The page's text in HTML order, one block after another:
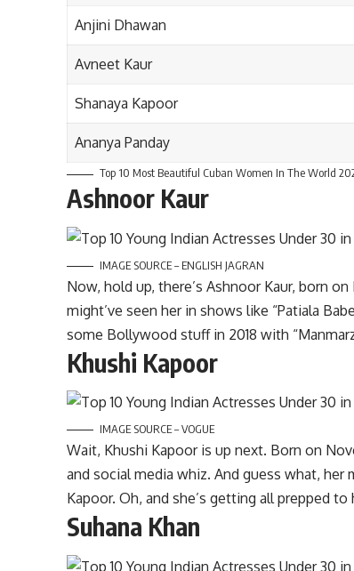
Anjini Dhawan
Avneet Kaur
Shanaya Kapoor
Ananya Panday
Top 10 Most Beautiful Cuban Women In The World
Ashnoor Kaur
IMAGE SOURCE – ENGLISH JAGRAN
Now, hold up, there’s Ashnoor Kaur, born
might’ve seen her in shows like “Patiala
some Bollywood stuff in 2018 with
Khushi Kapoor
IMAGE SOURCE – VOGUE
Wait, Khushi Kapoor is up next. Born on
and social media whiz. And guess what, her
Kapoor. Oh, and she’s getting all prepped
Suhana Khan